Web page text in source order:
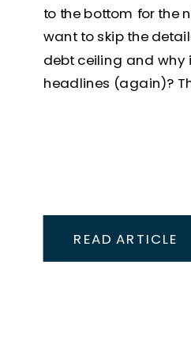
READ ARTICLE
to the bottom for the
want to skip the
debt ceiling and why
headlines (again)?